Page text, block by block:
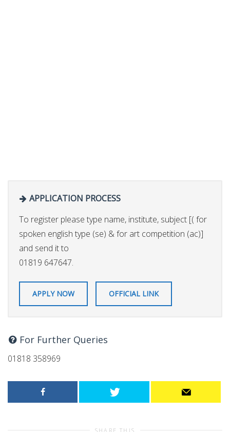
APPLICATION PROCESS
To register please type name, institute, subject [( for
spoken english type (se) & for art competition (ac)]
and send it to
01819 647647.
APPLY NOW OFFICIAL LINK
For Further Queries
01818 358969
SHARE THIS